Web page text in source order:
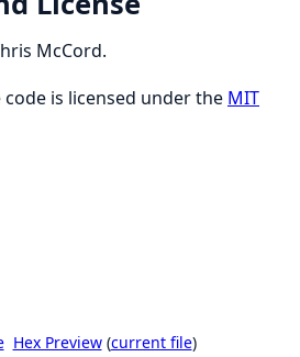
McCord.
is licensed under the MIT
Hex Preview(current file)